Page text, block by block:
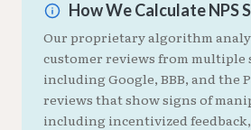
How We Calculate NPS
Our proprietary algorithm
customer reviews from multiple
including Google, BBB, and the
reviews that show signs of
including incentivized